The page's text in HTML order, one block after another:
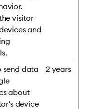
visitor
and
send data
about
device
2 years